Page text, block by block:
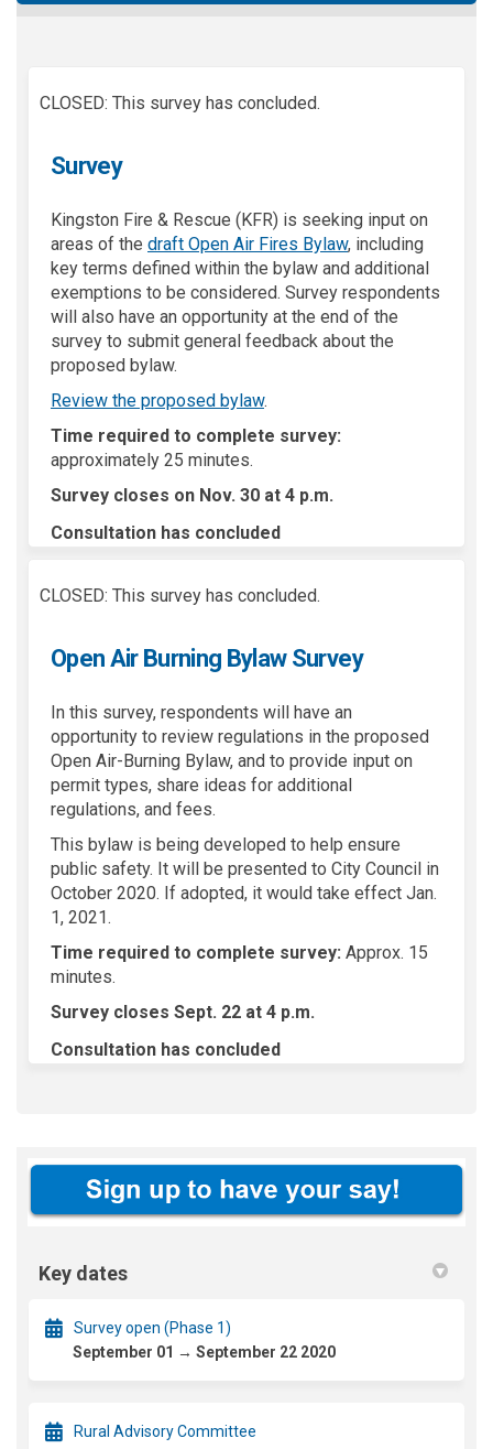
CLOSED: This survey has concluded.
Survey
Kingston Fire & Rescue (KFR) is seeking input on
areas of the draft Open Air Fires Bylaw, including
key terms defined within the bylaw and additional
exemptions to be considered. Survey respondents
will also have an opportunity at the end of the
survey to submit general feedback about the
proposed bylaw.
Review the proposed bylaw.
Time required to complete survey:
approximately 25 minutes.
Survey closes on Nov. 30 at 4 p.m.
Consultation has concluded
CLOSED: This survey has concluded.
Open Air Burning Bylaw Survey
In this survey, respondents will have an
opportunity to review regulations in the proposed
Open Air-Burning Bylaw, and to provide input on
permit types, share ideas for additional
regulations, and fees.
This bylaw is being developed to help ensure
public safety. It will be presented to City Council in
October 2020. If adopted, it would take effect Jan.
1, 2021.
Time required to complete survey: Approx. 15
minutes.
Survey closes Sept. 22 at 4 p.m.
Consultation has concluded
Key dates
Survey open (Phase 1)
September 01 → September 22 2020
Rural Advisory Committee